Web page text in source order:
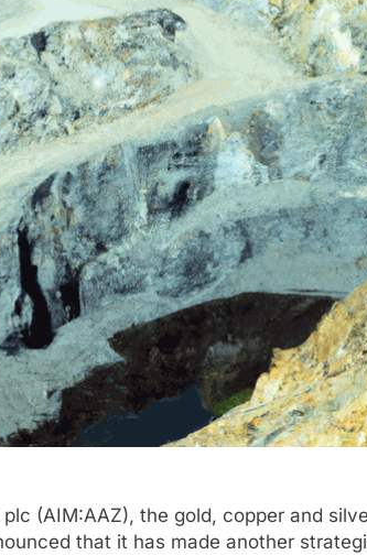
(AIM:AAZ), the gold, copper and
that it has made another